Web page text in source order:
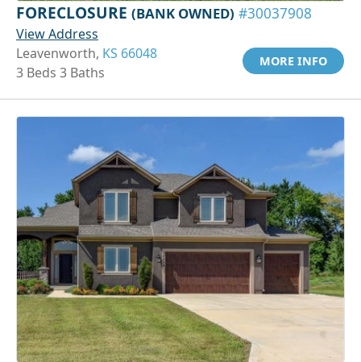
FORECLOSURE (BANK OWNED) #30037908
View Address
Leavenworth, KS 66048
3 Beds 3 Baths
MORE INFO